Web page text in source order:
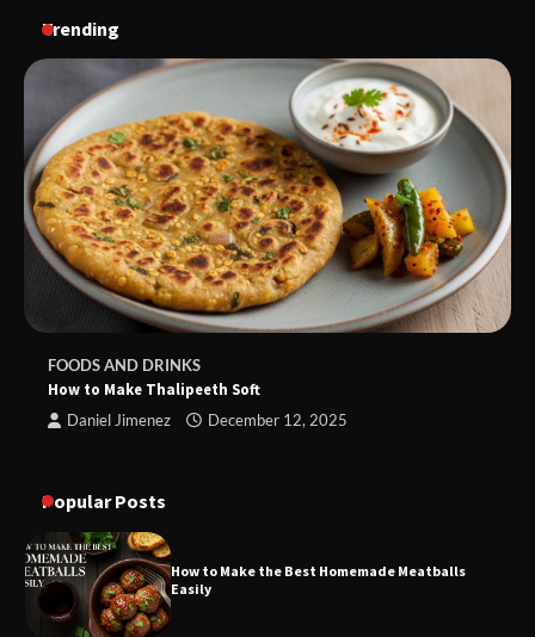
Trending
FOODS AND DRINKS
How to Make Thalipeeth Soft
Daniel Jimenez December 12, 2025
Popular Posts
How to Make the Best Homemade Meatballs
Easily